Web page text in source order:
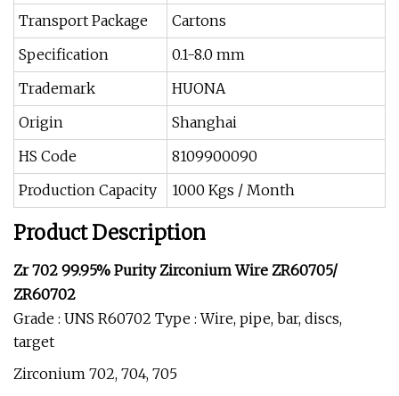
Transport Package
Cartons
Specification
0.1-8.0 mm
Trademark
HUONA
Origin
Shanghai
HS Code
8109900090
Production Capacity
1000 Kgs / Month
Product Description
Zr 702 99.95% Purity Zirconium Wire ZR60705/
ZR60702
Grade : UNS R60702 Type : Wire, pipe, bar, discs,
target
Zirconium 702, 704, 705